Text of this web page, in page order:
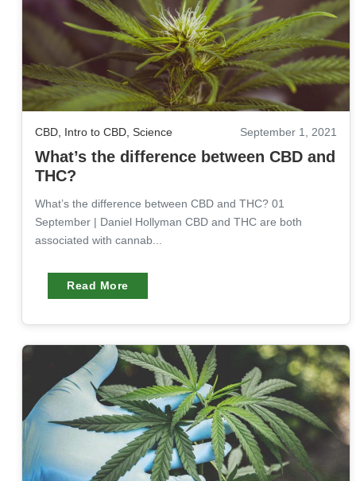
CBD, Intro to CBD, Science September 1, 2021
What’s the difference between CBD and
THC?
What’s the difference between CBD and THC? 01
September | Daniel Hollyman CBD and THC are both
associated with cannab...
Read More